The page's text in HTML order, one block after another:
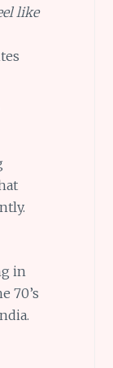
like
in
70’s